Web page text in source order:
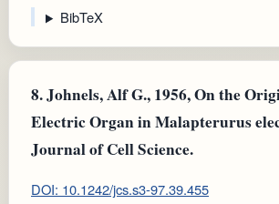
BibTeX
8.Johnels, Alf G., 1956, On the
Electric Organ in Malapterurus
Journal of Cell Science.
DOI: 10.1242/jcs.s3-97.39.455